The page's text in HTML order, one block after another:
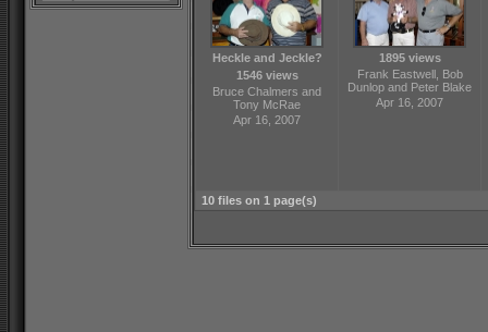
Heckle and Jeckle?
1546 views
Bruce Chalmers and
Tony McRae
Apr 16, 2007
1895 views
Frank Eastwell, Bob
Dunlop and Peter Blake
Apr 16, 2007
10 files on 1 page(s)